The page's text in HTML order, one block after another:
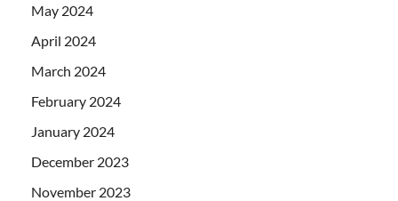
May 2024
April 2024
March 2024
February 2024
January 2024
December 2023
November 2023